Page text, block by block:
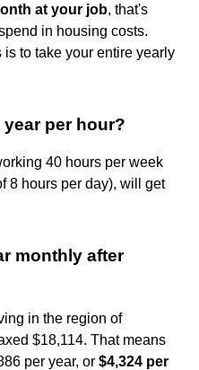
at your job, that's
in housing costs.
to take your entire yearly
year per hour?
40 hours per week
8 hours per day), will get
monthly after
in the region of
$18,114. That means
per year, or $4,324 per